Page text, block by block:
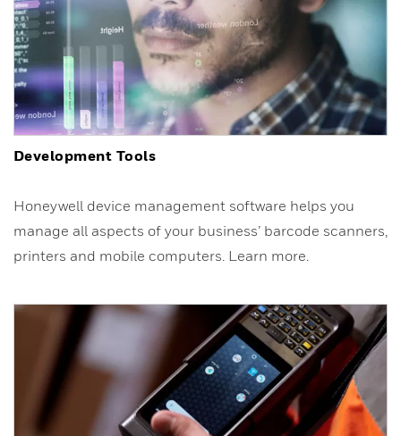
Development Tools
Honeywell device management software helps you
manage all aspects of your business’ barcode scanners,
printers and mobile computers. Learn more.